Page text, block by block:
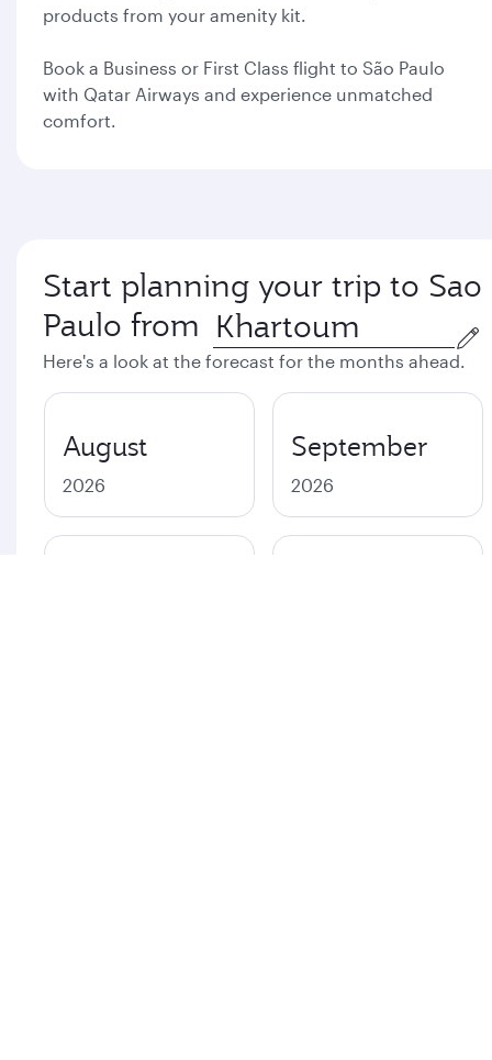
products from your amenity kit.
Book a Business or First Class flight to São Paulo
with Qatar Airways and experience unmatched
comfort.
Start planning your trip to Sao
Paulo from
Here's a look at the forecast for the months ahead.
August
2026
September
2026